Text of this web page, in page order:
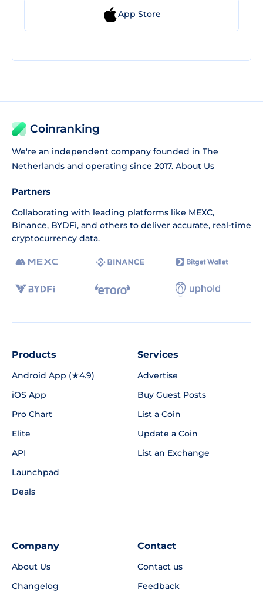
App Store
Coinranking
We're an independent company founded in The
Netherlands and operating since 2017. About Us
Partners
Collaborating with leading platforms like MEXC,
Binance, BYDFi, and others to deliver accurate, real-time
cryptocurrency data.
Products
Android App (★4.9)
iOS App
Pro Chart
Elite
API
Launchpad
Deals
Services
Advertise
Buy Guest Posts
List a Coin
Update a Coin
List an Exchange
Company
About Us
Changelog
Contact
Contact us
Feedback